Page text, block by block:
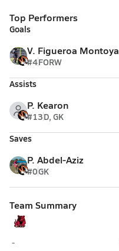
Top Performers
Goals
V. Figueroa Montoya
#4FORW
Assists
P. Kearon
#13D, GK
Saves
P. Abdel-Aziz
#0GK
Team Summary
North Rockland (Thiells)
-